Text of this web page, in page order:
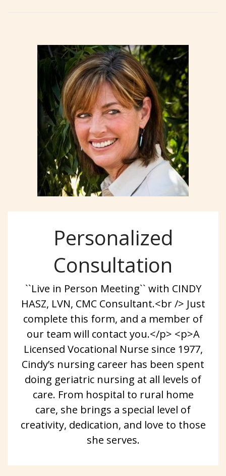
Personalized
Consultation
``Live in Person Meeting`` with CINDY
HASZ, LVN, CMC Consultant.<br /> Just
complete this form, and a member of
our team will contact you.</p> <p>A
Licensed Vocational Nurse since 1977,
Cindy’s nursing career has been spent
doing geriatric nursing at all levels of
care. From hospital to rural home
care, she brings a special level of
creativity, dedication, and love to those
she serves.